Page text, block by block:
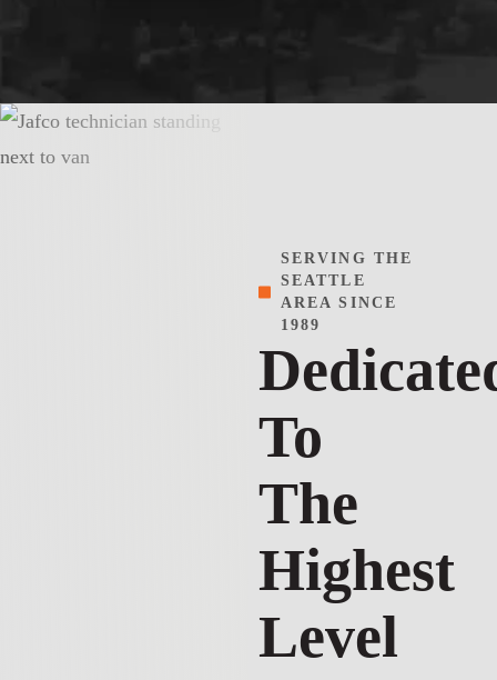
SERVING THE
SEATTLE
AREA SINCE
1989
To
The
Highest
Level